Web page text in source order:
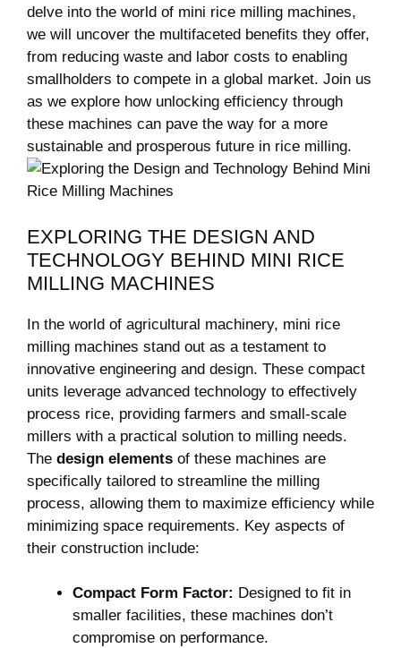
delve into the world of mini rice milling machines,
we will uncover the multifaceted benefits they offer,
from reducing waste and labor costs to enabling
smallholders to compete in a global market. Join us
as we explore how unlocking efficiency through
these machines can pave the way for a more
sustainable and prosperous future in rice milling.
EXPLORING THE DESIGN AND
TECHNOLOGY BEHIND MINI RICE
MILLING MACHINES
In the world of agricultural machinery, mini rice
milling machines stand out as a testament to
innovative engineering and design. These compact
units leverage advanced technology to effectively
process rice, providing farmers and small-scale
millers with a practical solution to milling needs.
The design elements of these machines are
specifically tailored to streamline the milling
process, allowing them to maximize efficiency while
minimizing space requirements. Key aspects of
their construction include:
Compact Form Factor: Designed to fit in
smaller facilities, these machines don’t
compromise on performance.